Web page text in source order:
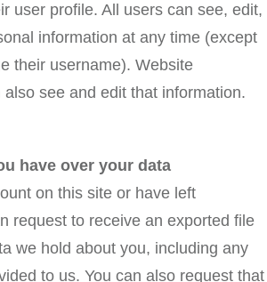
user profile. All users can see, edit,
information at any time (except
their username). Website
see and edit that information.
have over your data
on this site or have left
request to receive an exported file
we hold about you, including any
to us. You can also request that